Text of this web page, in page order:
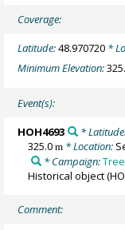
Coverage:
Latitude:48.970720 *
Minimum Elevation:
Event(s):
HOH4693 *
325.0m * Location:
* Campaign:
Historical object
Comment: